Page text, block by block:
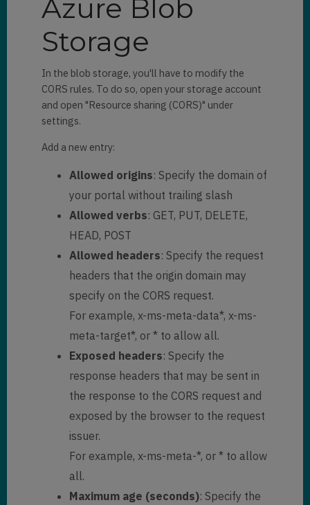
Azure Blob
Storage
In the blob storage, you'll have to modify the
CORS rules. To do so, open your storage account
and open "Resource sharing (CORS)" under
settings.
Add a new entry:
Allowed origins: Specify the domain of
your portal without trailing slash
Allowed verbs: GET, PUT, DELETE,
HEAD, POST
Allowed headers: Specify the request
headers that the origin domain may
specify on the CORS request.
For example, x-ms-meta-data*, x-ms-
meta-target*, or * to allow all.
Exposed headers: Specify the
response headers that may be sent in
the response to the CORS request and
exposed by the browser to the request
issuer.
For example, x-ms-meta-*, or * to allow
all.
Maximum age (seconds): Specify the